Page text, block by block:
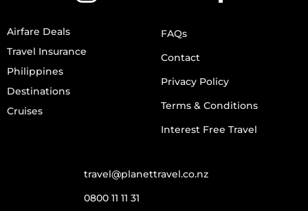
Airfare Deals
Travel Insurance
Philippines
Destinations
Cruises
FAQs
Contact
Privacy Policy
Terms & Conditions
Interest Free Travel
travel@planettravel.co.nz
0800 11 11 31